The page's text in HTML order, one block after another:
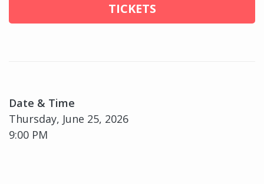
TICKETS
Date & Time
Thursday, June 25, 2026
9:00 PM